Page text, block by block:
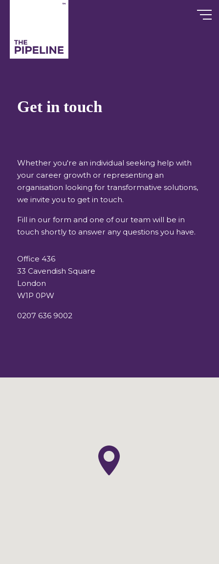
Get in touch
Whether you're an individual seeking help with
your career growth or representing an
organisation looking for transformative solutions,
we invite you to get in touch.
Fill in our form and one of our team will be in
touch shortly to answer any questions you have.
Office 436
33 Cavendish Square
London
W1P 0PW
0207 636 9002